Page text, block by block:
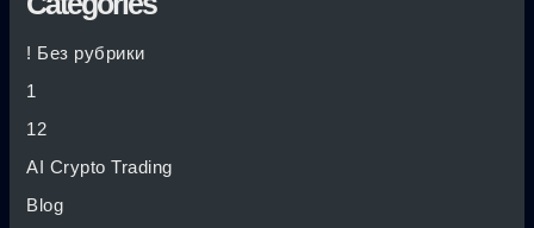
! Без рубрики
1
12
AI Crypto Trading
Blog